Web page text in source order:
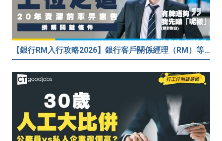
【銀行RM入行攻略2026】銀行客戶關係經理（RM）等於Sales？考咩牌？有冇3.5萬？20年銀行佬真心話：比起有牌，我先睇呢樣嘢！